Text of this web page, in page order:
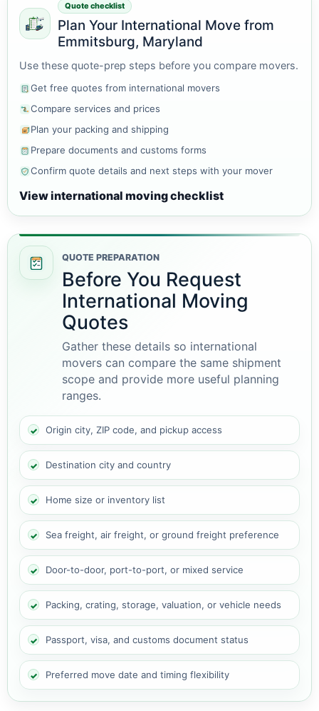
Quote checklist
Plan Your International Move from
Emmitsburg, Maryland
Use these quote-prep steps before you compare movers.
Get free quotes from international movers
Compare services and prices
Plan your packing and shipping
Prepare documents and customs forms
Confirm quote details and next steps with your mover
View international moving checklist
QUOTE PREPARATION
Before You Request
International Moving
Quotes
Gather these details so international
movers can compare the same shipment
scope and provide more useful planning
ranges.
Origin city, ZIP code, and pickup access
Destination city and country
Home size or inventory list
Sea freight, air freight, or ground freight preference
Door-to-door, port-to-port, or mixed service
Packing, crating, storage, valuation, or vehicle needs
Passport, visa, and customs document status
Preferred move date and timing flexibility